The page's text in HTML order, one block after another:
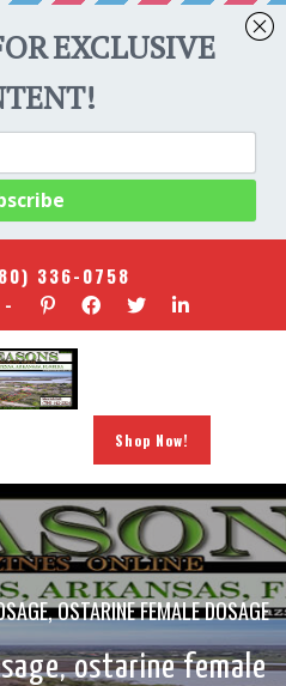
336-0758
-
Shop Now!
OSTARINE FEMALE DOSAGE
ostarine female